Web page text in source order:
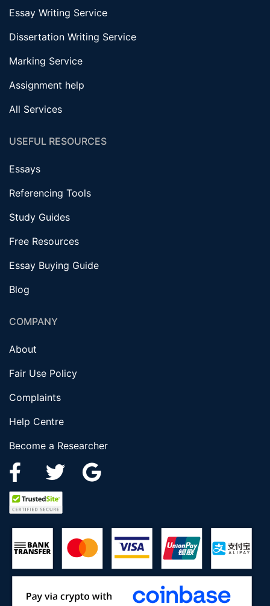
Essay Writing Service
Dissertation Writing Service
Marking Service
Assignment help
All Services
USEFUL RESOURCES
Essays
Referencing Tools
Study Guides
Free Resources
Essay Buying Guide
Blog
COMPANY
About
Fair Use Policy
Complaints
Help Centre
Become a Researcher